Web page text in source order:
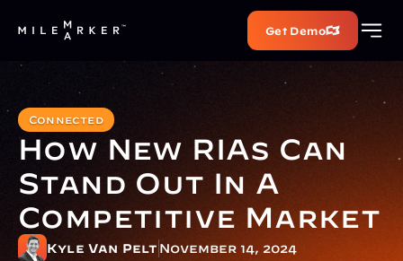
Get Demo
Connected
How New RIAs Can
Stand Out In A
Competitive Market
Kyle Van Pelt November 14, 2024